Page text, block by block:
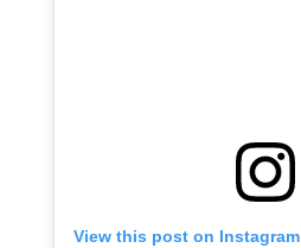
View this post on Instagram